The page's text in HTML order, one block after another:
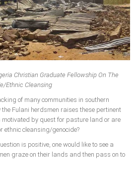
Christian Graduate Fellowship On The
Ethnic Cleansing
of many communities in southern
Fulani herdsmen raises these pertinent
motivated by quest for pasture land or are
ethnic cleansing/genocide?
is positive, one would like to see a
graze on their lands and then pass on to